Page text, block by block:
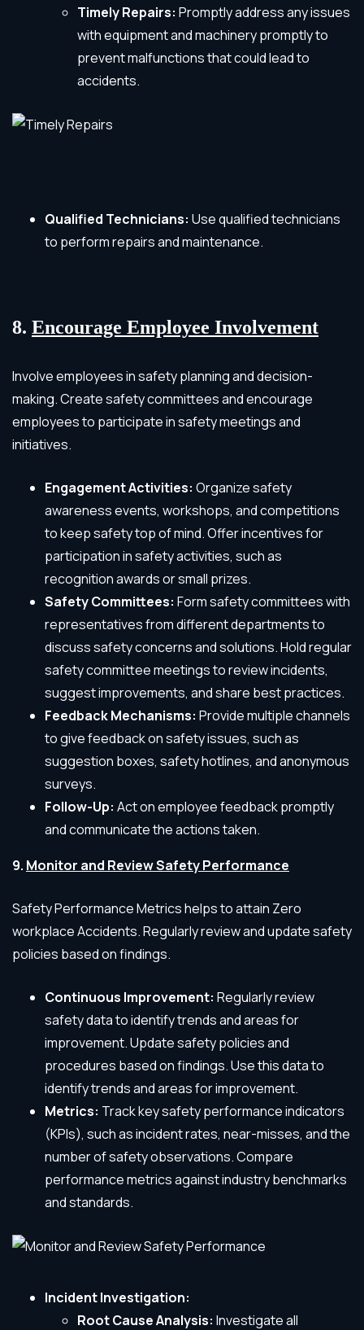
Timely Repairs: Promptly address any issues
with equipment and machinery promptly to
prevent malfunctions that could lead to
accidents.
Qualified Technicians: Use qualified technicians
to perform repairs and maintenance.
8. Encourage Employee Involvement
Involve employees in safety planning and decision-
making. Create safety committees and encourage
employees to participate in safety meetings and
initiatives.
Engagement Activities: Organize safety
awareness events, workshops, and competitions
to keep safety top of mind. Offer incentives for
participation in safety activities, such as
recognition awards or small prizes.
Safety Committees: Form safety committees with
representatives from different departments to
discuss safety concerns and solutions. Hold regular
safety committee meetings to review incidents,
suggest improvements, and share best practices.
Feedback Mechanisms: Provide multiple channels
to give feedback on safety issues, such as
suggestion boxes, safety hotlines, and anonymous
surveys.
Follow-Up: Act on employee feedback promptly
and communicate the actions taken.
9. Monitor and Review Safety Performance
Safety Performance Metrics helps to attain Zero
workplace Accidents. Regularly review and update safety
policies based on findings.
Continuous Improvement: Regularly review
safety data to identify trends and areas for
improvement. Update safety policies and
procedures based on findings. Use this data to
identify trends and areas for improvement.
Metrics: Track key safety performance indicators
(KPIs), such as incident rates, near-misses, and the
number of safety observations. Compare
performance metrics against industry benchmarks
and standards.
Incident Investigation:
Root Cause Analysis: Investigate all